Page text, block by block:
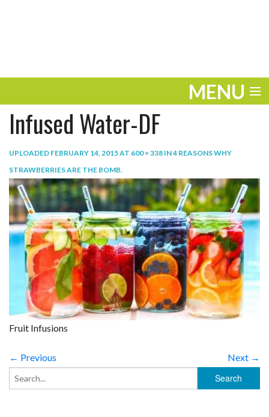
MENU
ENTERTAINMENT
THE LOOK
PLAY
LIFE
WORK
VIDEOS
Infused Water-DF
UPLOADED FEBRUARY 14, 2015AT 600 × 338 IN4 REASONS WHY
STRAWBERRIES ARE THE BOMB.
Fruit Infusions
← Previous Next →